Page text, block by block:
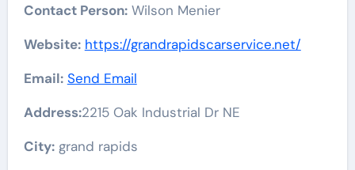
Contact Person:Wilson Menier
Website: https://grandrapidscarservice.net/
Email: Send Email
Address:2215 Oak Industrial Dr NE
City:grand rapids